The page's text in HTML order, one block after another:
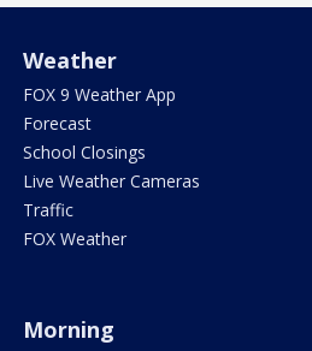
Weather
FOX 9 Weather App
Forecast
School Closings
Live Weather Cameras
Traffic
FOX Weather
Morning